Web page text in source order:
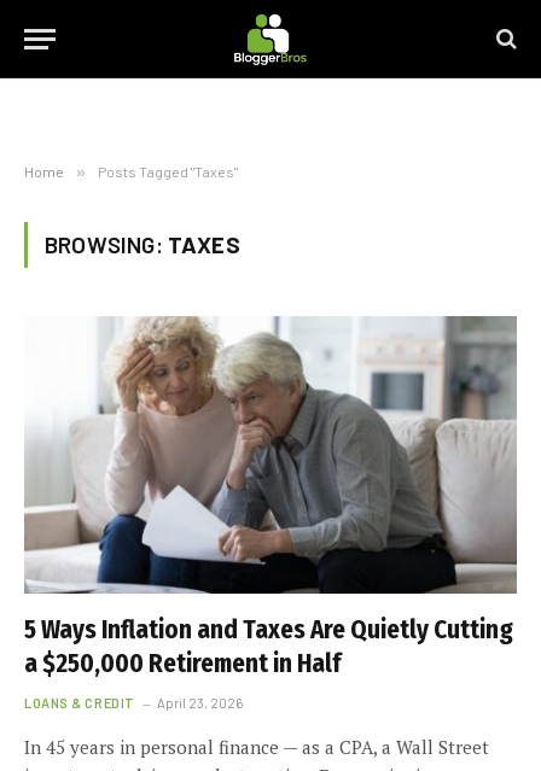
Home » Posts Tagged "Taxes"
BROWSING: TAXES
5 Ways Inflation and Taxes Are Quietly Cutting
a $250,000 Retirement in Half
LOANS & CREDIT April 23, 2026
In 45 years in personal finance — as a CPA, a Wall Street